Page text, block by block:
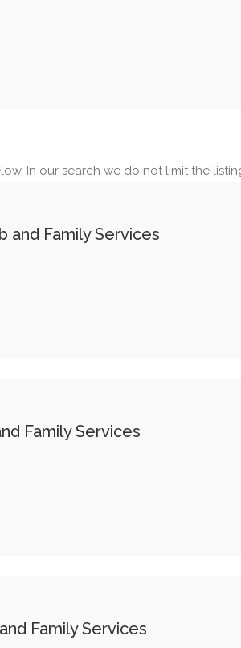
In our search we do not limit the
and Family Services
Family Services
Family Services